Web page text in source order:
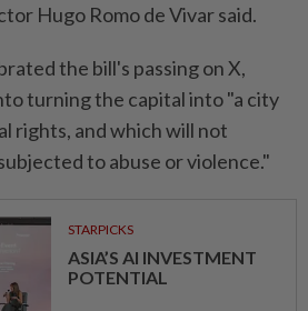
Hugo Romo de Vivar said.
the bill's passing on X,
turning the capital into "a city
rights, and which will not
to abuse or violence."
STARPICKS
ASIA’S AI INVESTMENT
POTENTIAL